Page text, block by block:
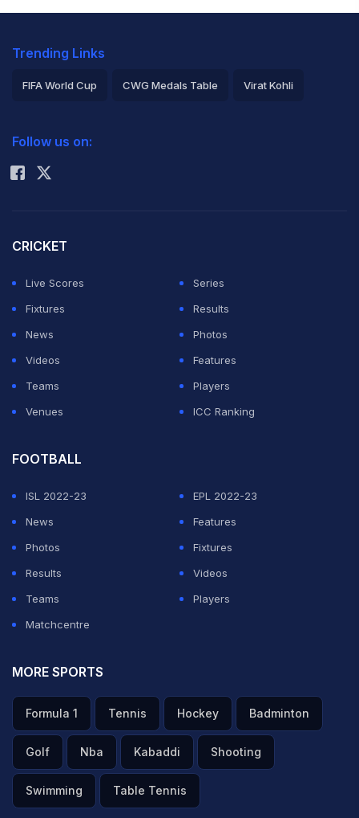
Trending Links
FIFA World Cup CWG Medals Table Virat Kohli
Rohit Sharma
Follow us on:
CRICKET
Live Scores
Series
Fixtures
Results
News
Photos
Videos
Features
Teams
Players
Venues
ICC Ranking
FOOTBALL
ISL 2022-23
EPL 2022-23
News
Features
Photos
Fixtures
Results
Videos
Teams
Players
Matchcentre
MORE SPORTS
Formula 1 Tennis Hockey Badminton
Golf Nba Kabaddi Shooting
Swimming Table Tennis